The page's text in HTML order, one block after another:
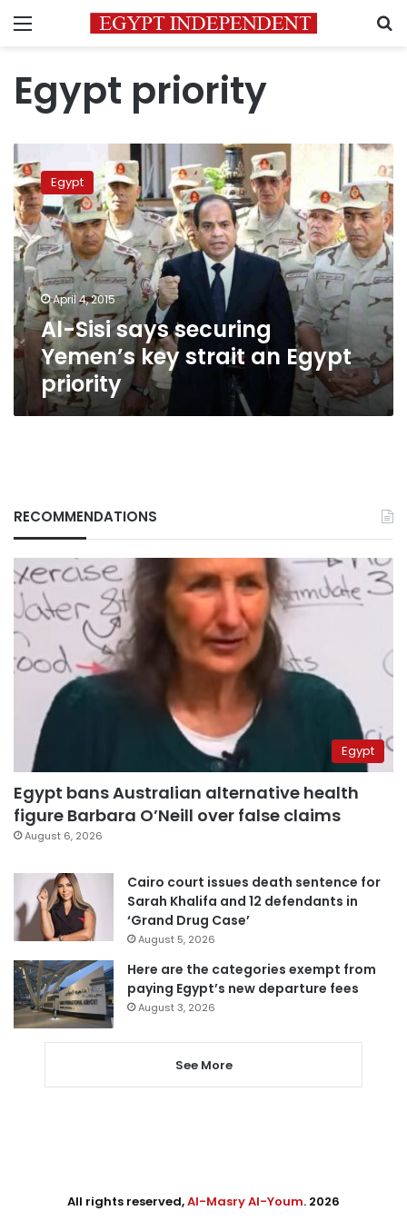
Menu
Egypt priority
Sisi
says
securing
Yemen’s
key
strait
an
Egypt
priority
Egypt
April 4, 2015
Al-Sisi says securing
Yemen’s key strait an Egypt
priority
RECOMMENDATIONS
Egypt
Egypt bans Australian alternative health
figure Barbara O’Neill over false claims
August 6, 2026
Cairo court issues death sentence for
Sarah Khalifa and 12 defendants in
‘Grand Drug Case’
August 5, 2026
Here are the categories exempt from
paying Egypt’s new departure fees
August 3, 2026
See More
All rights reserved,Al-Masry Al-Youm. 2026